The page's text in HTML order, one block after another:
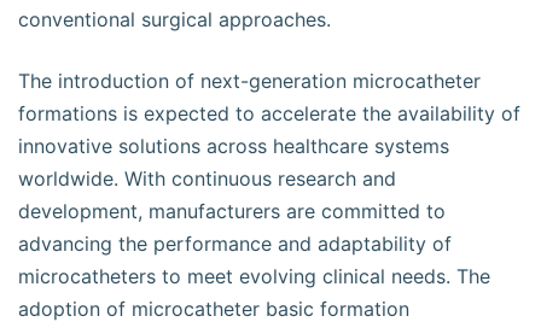
conventional surgical approaches.
The introduction of next-generation microcatheter
formations is expected to accelerate the availability of
innovative solutions across healthcare systems
worldwide. With continuous research and
development, manufacturers are committed to
advancing the performance and adaptability of
microcatheters to meet evolving clinical needs. The
adoption of microcatheter basic formation